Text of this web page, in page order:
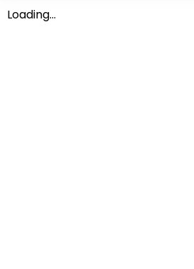
Loading...